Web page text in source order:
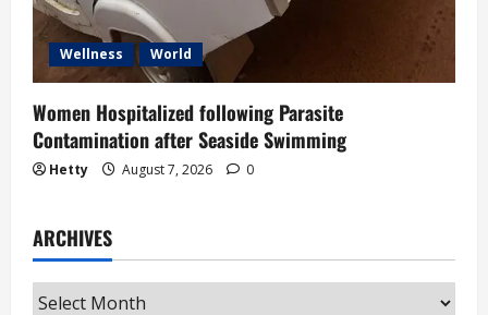
Wellness World
Women Hospitalized following Parasite
Contamination after Seaside Swimming
Hetty August 7, 2026 0
ARCHIVES
Archives